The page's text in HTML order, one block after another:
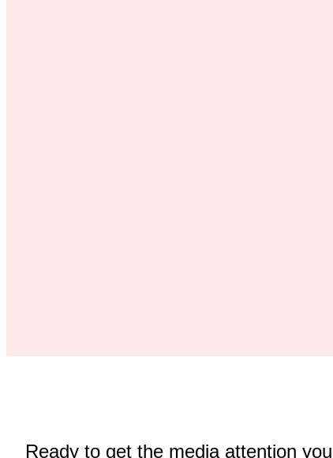
Ready to get the media attention